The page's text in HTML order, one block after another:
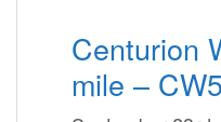
Centurion
mile –